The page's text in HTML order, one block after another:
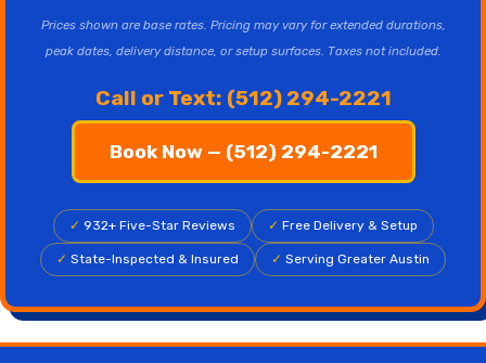
Prices shown are base rates. Pricing may vary for extended durations,
peak dates, delivery distance, or setup surfaces. Taxes not included.
Call or Text: (512) 294-2221
Book Now — (512) 294-2221
✓ 932+ Five-Star Reviews ✓ Free Delivery & Setup
✓ State-Inspected & Insured ✓ Serving Greater Austin